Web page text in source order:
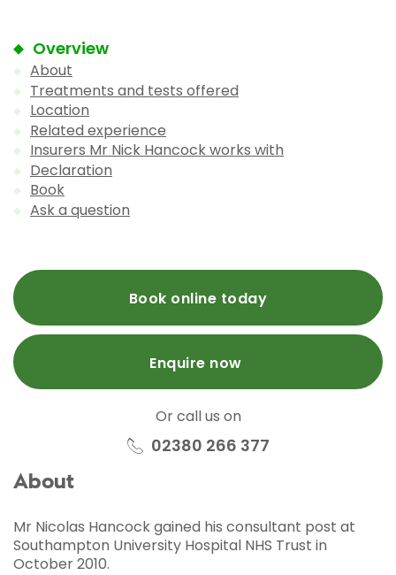
Overview
About
Treatments and tests offered
Location
Related experience
Insurers Mr Nick Hancock works with
Declaration
Book
Ask a question
Book online today
Enquire now
Or call us on
02380 266 377
About
Mr Nicolas Hancock gained his consultant post at
Southampton University Hospital NHS Trust in
October 2010.